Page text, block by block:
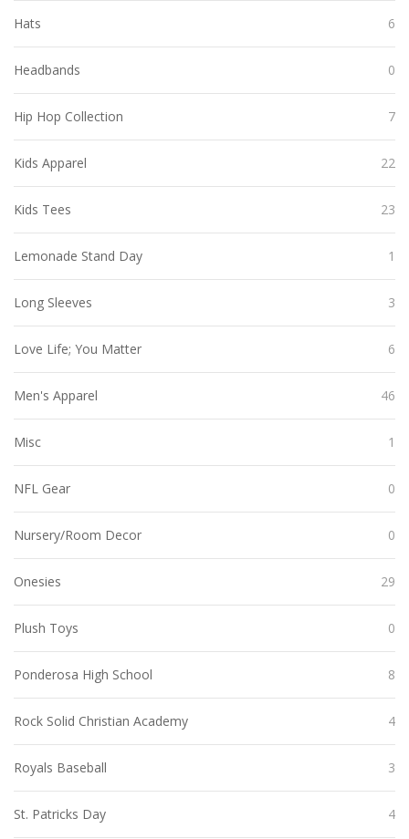
Hats 6
Headbands 0
Hip Hop Collection 7
Kids Apparel 22
Kids Tees 23
Lemonade Stand Day 1
Long Sleeves 3
Love Life; You Matter 6
Men's Apparel 46
Misc 1
NFL Gear 0
Nursery/Room Decor 0
Onesies 29
Plush Toys 0
Ponderosa High School 8
Rock Solid Christian Academy 4
Royals Baseball 3
St. Patricks Day 4